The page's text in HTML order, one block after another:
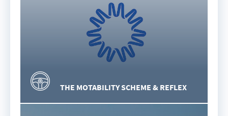
THE MOTABILITY SCHEME & REFLEX